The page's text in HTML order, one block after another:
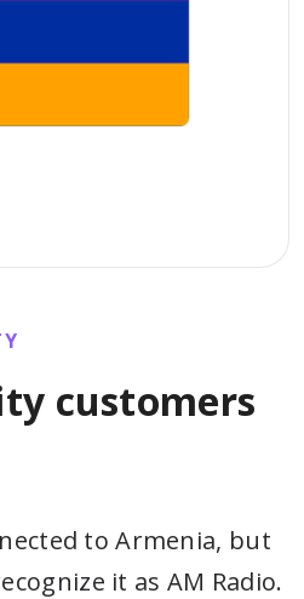
customers
to Armenia, but
it as AM Radio.